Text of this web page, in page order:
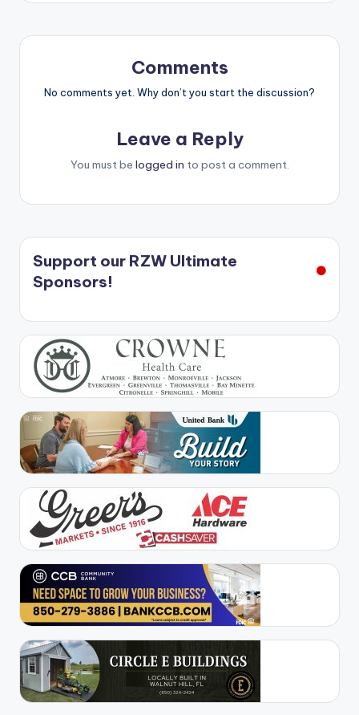
Comments
No comments yet. Why don’t you start the discussion?
Leave a Reply
You must be logged in to post a comment.
Support our RZW Ultimate
Sponsors!